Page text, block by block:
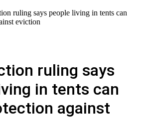
ruling says people living in tents can
eviction
ruling says
in tents can
against